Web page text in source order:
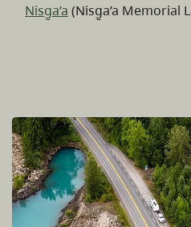
Nisg̱a’a (Nisg̱a’a Memorial